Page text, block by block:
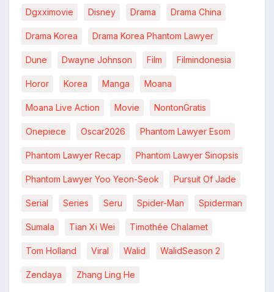
Dgxximovie Disney Drama Drama China
Drama Korea Drama Korea Phantom Lawyer
Dune Dwayne Johnson Film Filmindonesia
Horor Korea Manga Moana
Moana Live Action Movie NontonGratis
Onepiece Oscar2026 Phantom Lawyer Esom
Phantom Lawyer Recap Phantom Lawyer Sinopsis
Phantom Lawyer Yoo Yeon-Seok Pursuit Of Jade
Serial Series Seru Spider-Man Spiderman
Sumala Tian Xi Wei Timothée Chalamet
Tom Holland Viral Walid WalidSeason 2
Zendaya Zhang Ling He